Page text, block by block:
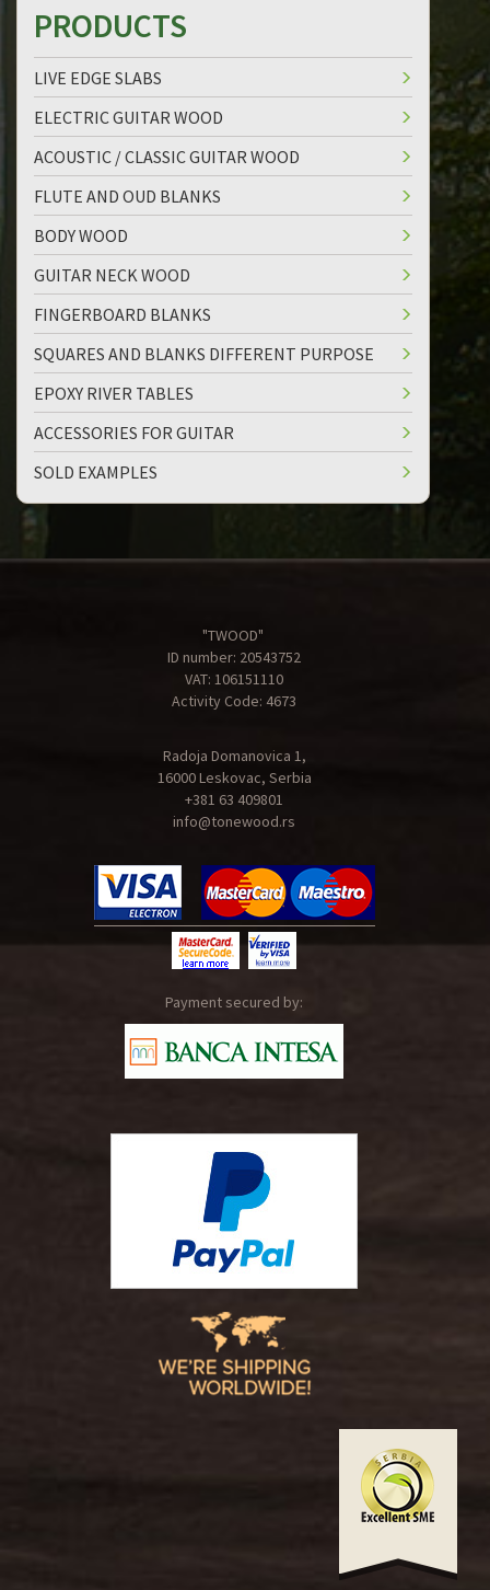
PRODUCTS
LIVE EDGE SLABS
ELECTRIC GUITAR WOOD
ACOUSTIC / CLASSIC GUITAR WOOD
FLUTE AND OUD BLANKS
BODY WOOD
GUITAR NECK WOOD
FINGERBOARD BLANKS
SQUARES AND BLANKS DIFFERENT PURPOSE
EPOXY RIVER TABLES
ACCESSORIES FOR GUITAR
SOLD EXAMPLES
"TWOOD"
ID number: 20543752
VAT: 106151110
Activity Code: 4673
Radoja Domanovica 1,
16000 Leskovac, Serbia
+381 63 409801
info@tonewood.rs
Payment secured by: